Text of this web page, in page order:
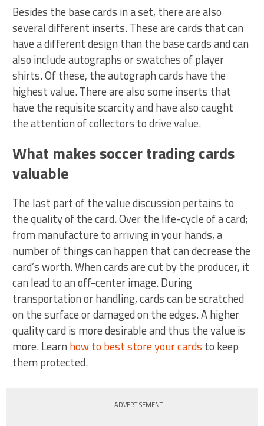
Besides the base cards in a set, there are also
several different inserts. These are cards that can
have a different design than the base cards and can
also include autographs or swatches of player
shirts. Of these, the autograph cards have the
highest value. There are also some inserts that
have the requisite scarcity and have also caught
the attention of collectors to drive value.
What makes soccer trading cards
valuable
The last part of the value discussion pertains to
the quality of the card. Over the life-cycle of a card;
from manufacture to arriving in your hands, a
number of things can happen that can decrease the
card’s worth. When cards are cut by the producer, it
can lead to an off-center image. During
transportation or handling, cards can be scratched
on the surface or damaged on the edges. A higher
quality card is more desirable and thus the value is
more. Learn how to best store your cards to keep
them protected.
ADVERTISEMENT